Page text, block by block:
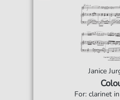
Janice
For: clarinet